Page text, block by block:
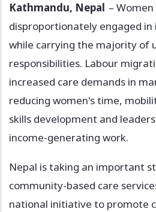
Kathmandu, Nepal –
disproportionately engaged
while carrying the majority of
responsibilities. Labour
increased care demands in
reducing women's time,
skills development and
income-generating work.
Nepal is taking an important
community-based care
national initiative to promote